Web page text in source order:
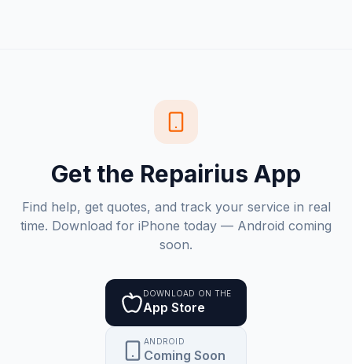
Get the Repairius App
Find help, get quotes, and track your service in real
time. Download for iPhone today — Android coming
soon.
DOWNLOAD ON THE
App Store
ANDROID
Coming Soon